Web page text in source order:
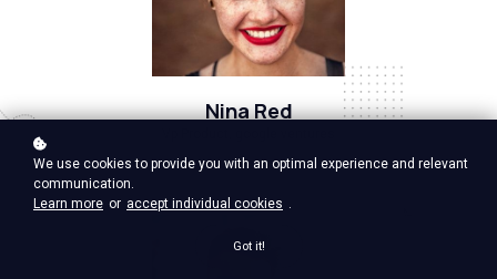
Nina Red
We use cookies to provide you with an optimal experience and relevant
communication.
Learn more or accept individual cookies .
Got it!